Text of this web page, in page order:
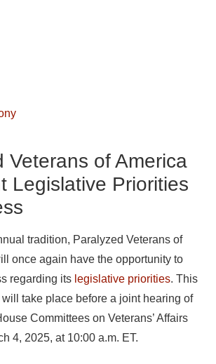
Veterans of America
Legislative Priorities
tradition, Paralyzed Veterans of
once again have the opportunity to
regarding its legislative priorities. This
take place before a joint hearing of
Committees on Veterans’ Affairs
4, 2025, at 10:00 a.m. ET.